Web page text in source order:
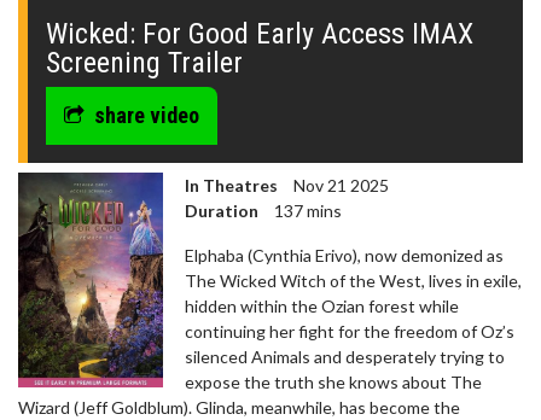
seconds
Wicked: For Good Early Access IMAX
Screening Trailer
share video
In Theatres
Nov 21 2025
Duration
137 mins
Elphaba (Cynthia Erivo), now demonized as
The Wicked Witch of the West, lives in exile,
hidden within the Ozian forest while
continuing her fight for the freedom of Oz’s
silenced Animals and desperately trying to
expose the truth she knows about The
Wizard (Jeff Goldblum). Glinda, meanwhile, has become the